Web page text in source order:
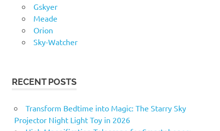
Gskyer
Meade
Orion
Sky-Watcher
RECENT POSTS
Transform Bedtime into Magic: The Starry Sky
Projector Night Light Toy in 2026